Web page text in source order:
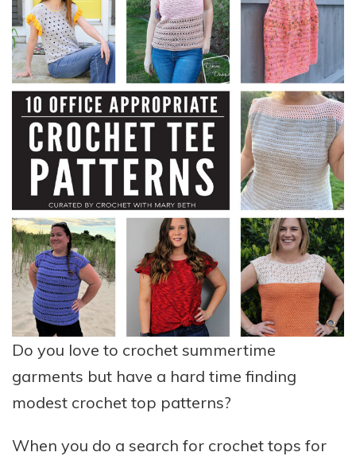
Do you love to crochet summertime
garments but have a hard time finding
modest crochet top patterns?
When you do a search for crochet tops for